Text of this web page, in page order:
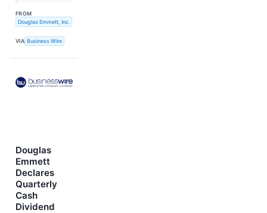
FROM
Douglas Emmett, Inc.
VIA Business Wire
Douglas
Emmett
Declares
Quarterly
Cash
Dividend